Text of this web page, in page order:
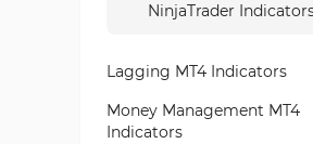
NinjaTrader
Lagging MT4 Indicators
Money Management MT4
Indicators